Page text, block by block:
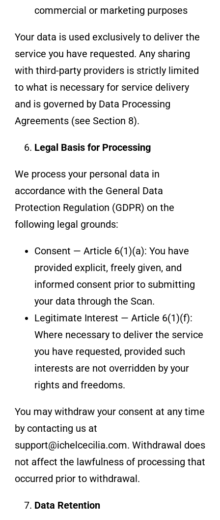
commercial or marketing purposes
Your data is used exclusively to deliver the
service you have requested. Any sharing
with third-party providers is strictly limited
to what is necessary for service delivery
and is governed by Data Processing
Agreements (see Section 8).
Legal Basis for Processing
We process your personal data in
accordance with the General Data
Protection Regulation (GDPR) on the
following legal grounds:
Consent — Article 6(1)(a): You have
provided explicit, freely given, and
informed consent prior to submitting
your data through the Scan.
Legitimate Interest — Article 6(1)(f):
Where necessary to deliver the service
you have requested, provided such
interests are not overridden by your
rights and freedoms.
You may withdraw your consent at any time
by contacting us at
support@ichelcecilia.com. Withdrawal does
not affect the lawfulness of processing that
occurred prior to withdrawal.
Data Retention